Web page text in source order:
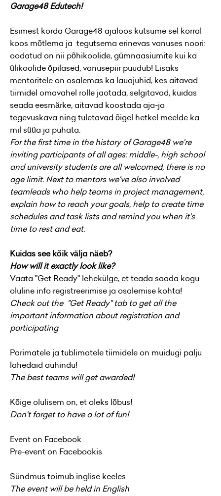
Garage48 Edutech!
Esimest korda Garage48 ajaloos kutsume sel korral
koos mõtlema ja tegutsema erinevas vanuses noori:
oodatud on nii põhikoolide, gümnaasiumite kui ka
ülikoolide õpilased, vanusepiir puudub! Lisaks
mentoritele on osalemas ka lauajuhid, kes aitavad
tiimidel omavahel rolle jaotada, selgitavad, kuidas
seada eesmärke, aitavad koostada aja-ja
tegevuskava ning tuletavad õigel hetkel meelde ka
mil süüa ja puhata.
For the first time in the history of Garage48 we're
inviting participants of all ages: middle-, high school
and university students are all welcomed, there is no
age limit. Next to mentors we've also involved
teamleads who help teams in project management,
explain how to reach your goals, help to create time
schedules and task lists and remind you when it's
time to rest and eat.
Kuidas see kõik välja näeb?
How will it exactly look like?
Vaata "Get Ready" lehekülge, et teada saada kogu
oluline info registreerimise ja osalemise kohta!
Check out the "Get Ready" tab to get all the
important information about registration and
participating
Parimatele ja tublimatele tiimidele on muidugi palju
lahedaid auhindu!
The best teams will get awarded!
Kõige olulisem on, et oleks lõbus!
Don't forget to have a lot of fun!
Event on Facebook
Pre-event on Facebookis
Sündmus toimub inglise keeles
The event will be held in English